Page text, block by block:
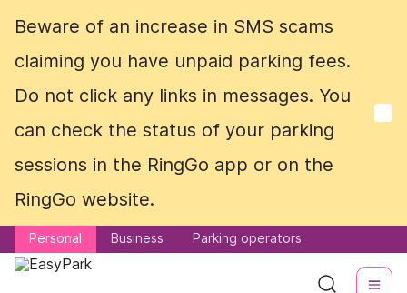
Beware of an increase in SMS scams
claiming you have unpaid parking fees.
Do not click any links in messages. You
can check the status of your parking
sessions in the RingGo app or on the
RingGo website.
Personal Business Parking operators
Beware of an increase in SMS scams
claiming you have unpaid parking fees.
Do not click any links in messages. You
can check the status of your parking
sessions in the RingGo app or on the
RingGo website.
Personal Business Parking operators